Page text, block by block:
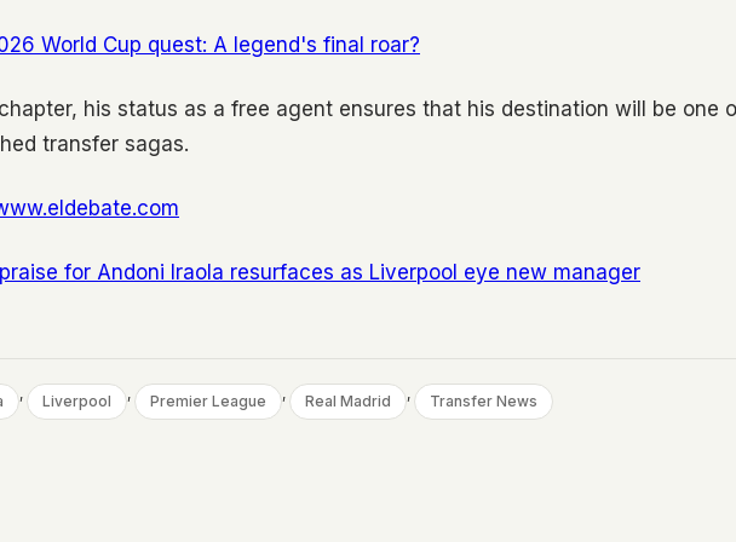
World Cup quest: A legend's final roar?
his status as a free agent ensures that his destination will be one
transfer sagas.
for Andoni Iraola resurfaces as Liverpool eye new manager
, Liverpool , Premier League , Real Madrid , Transfer News